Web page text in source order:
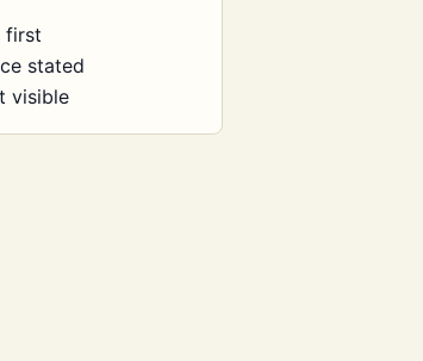
first
stated
visible